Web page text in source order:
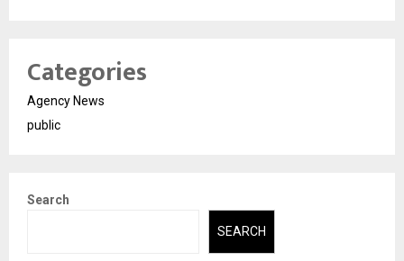
Categories
Agency News
public
Search
SEARCH